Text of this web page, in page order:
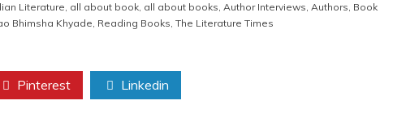
Literature, all about book, all about books, Author Interviews, Authors, Book
Bhimsha Khyade, Reading Books, The Literature Times
Pinterest Linkedin